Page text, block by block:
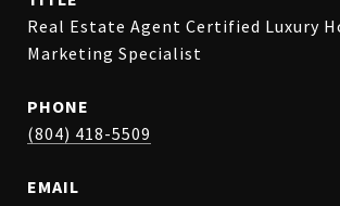
Real Estate Agent Certified Luxury
Marketing Specialist
PHONE
(804) 418-5509
EMAIL